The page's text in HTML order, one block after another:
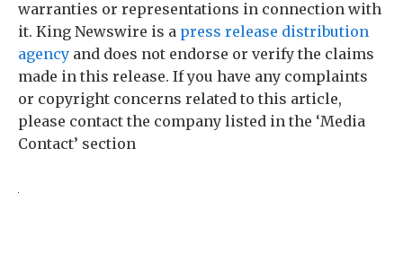
warranties or representations in connection with
it. King Newswire is a press release distribution
agency and does not endorse or verify the claims
made in this release. If you have any complaints
or copyright concerns related to this article,
please contact the company listed in the ‘Media
Contact’ section